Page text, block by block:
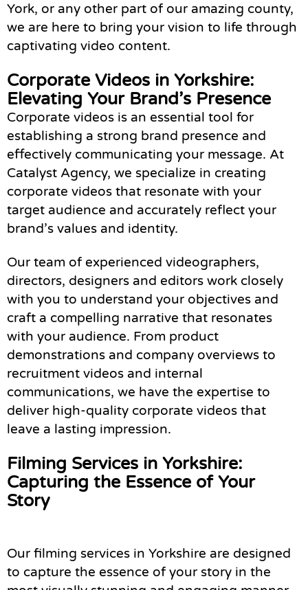
York, or any other part of our amazing county,
we are here to bring your vision to life through
captivating video content.
Corporate Videos in Yorkshire:
Elevating Your Brand’s Presence
Corporate videos is an essential tool for
establishing a strong brand presence and
effectively communicating your message. At
Catalyst Agency, we specialize in creating
corporate videos that resonate with your
target audience and accurately reflect your
brand’s values and identity.
Our team of experienced videographers,
directors, designers and editors work closely
with you to understand your objectives and
craft a compelling narrative that resonates
with your audience. From product
demonstrations and company overviews to
recruitment videos and internal
communications, we have the expertise to
deliver high-quality corporate videos that
leave a lasting impression.
Filming Services in Yorkshire:
Capturing the Essence of Your
Story
Our filming services in Yorkshire are designed
to capture the essence of your story in the